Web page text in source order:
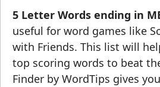
5 Letter Words ending in
useful for word games like
with Friends. This list will
top scoring words to beat
Finder by WordTips gives